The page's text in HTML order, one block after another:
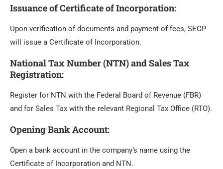
Issuance of Certificate of Incorporation:
Upon verification of documents and payment of fees, SECP
will issue a Certificate of Incorporation.
National Tax Number (NTN) and Sales Tax
Registration:
Register for NTN with the Federal Board of Revenue (FBR)
and for Sales Tax with the relevant Regional Tax Office (RTO).
Opening Bank Account:
Open a bank account in the company’s name using the
Certificate of Incorporation and NTN.